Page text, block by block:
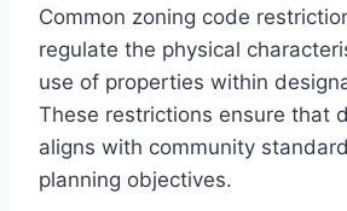
Common zoning code
regulate the physical
use of properties within
These restrictions ensure that
aligns with community
planning objectives.